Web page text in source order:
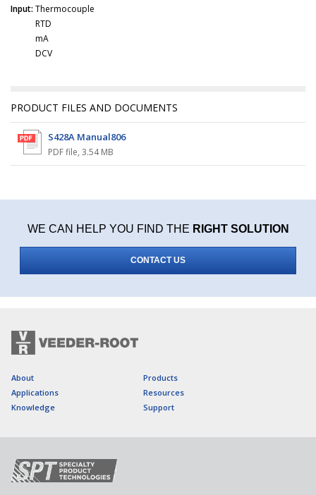
Input: Thermocouple
RTD
mA
DCV
PRODUCT FILES AND DOCUMENTS
S428A Manual806
PDF file, 3.54 MB
WE CAN HELP YOU FIND THE RIGHT SOLUTION
CONTACT US
About
Products
Applications
Resources
Knowledge
Support